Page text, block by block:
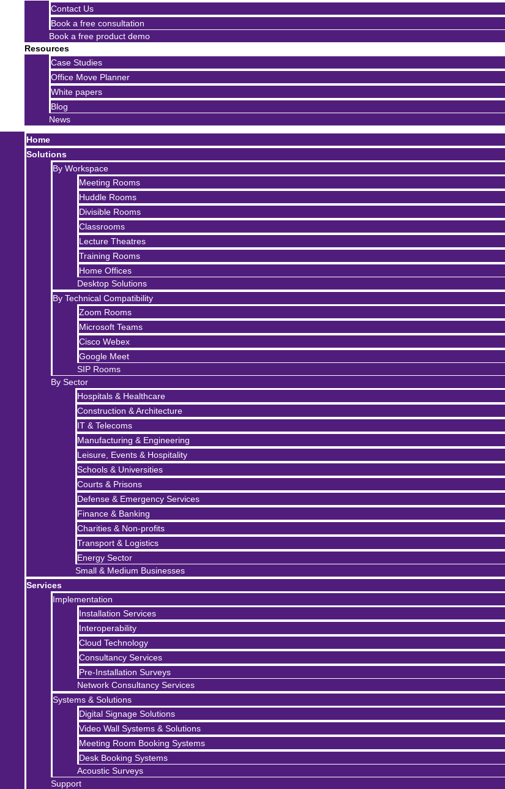
Contact Us
Book a free consultation
Book a free product demo
Resources
Case Studies
Office Move Planner
White papers
Blog
News
Home
Solutions
By Workspace
Meeting Rooms
Huddle Rooms
Divisible Rooms
Classrooms
Lecture Theatres
Training Rooms
Home Offices
Desktop Solutions
By Technical Compatibility
Zoom Rooms
Microsoft Teams
Cisco Webex
Google Meet
SIP Rooms
By Sector
Hospitals & Healthcare
Construction & Architecture
IT & Telecoms
Manufacturing & Engineering
Leisure, Events & Hospitality
Schools & Universities
Courts & Prisons
Defense & Emergency Services
Finance & Banking
Charities & Non-profits
Transport & Logistics
Energy Sector
Small & Medium Businesses
Services
Implementation
Installation Services
Interoperability
Cloud Technology
Consultancy Services
Pre-Installation Surveys
Network Consultancy Services
Systems & Solutions
Digital Signage Solutions
Video Wall Systems & Solutions
Meeting Room Booking Systems
Desk Booking Systems
Acoustic Surveys
Support